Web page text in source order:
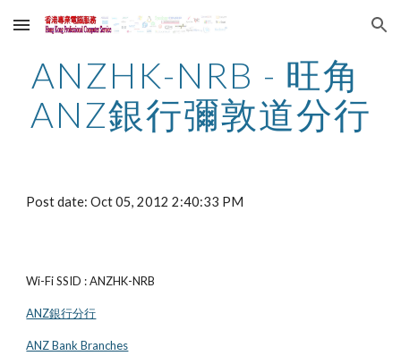
Skip to main content Skip to navigation
ANZHK-NRB - 旺角
ANZ銀行彌敦道分行
Post date: Oct 05, 2012 2:40:33 PM
Wi-Fi SSID : ANZHK-NRB
ANZ銀行分行
ANZ Bank Branches